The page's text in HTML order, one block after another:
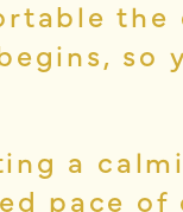
the
so
a
pace of